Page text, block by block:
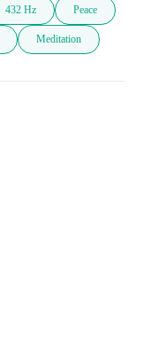
432 Hz Peace
Meditation